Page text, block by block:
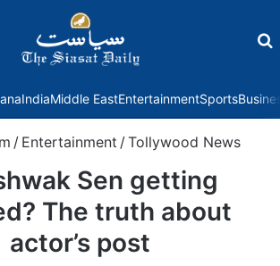
IndiaMiddle EastEntertainmentSports
/ Entertainment /Tollywood News
Sen getting
The truth about
actor’s post